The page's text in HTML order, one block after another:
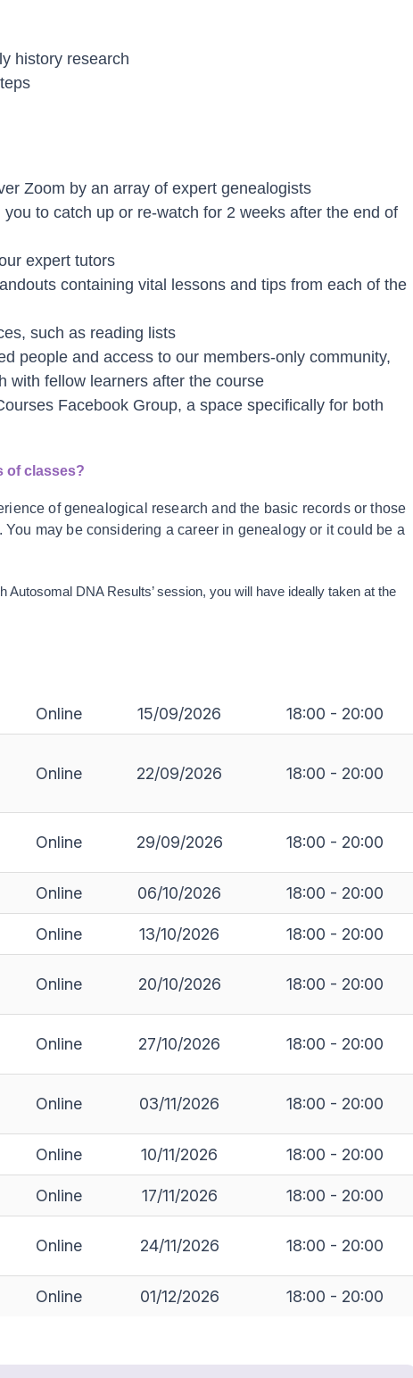
history research
Zoom by an array of expert genealogists
to catch up or re-watch for 2 weeks after the end of
expert tutors
containing vital lessons and tips from each of the
such as reading lists
people and access to our members-only community,
with fellow learners after the course
Facebook Group, a space specifically for both
of classes?
of genealogical research and the basic records or those
may be considering a career in genealogy or it could be a
Autosomal DNA Results’ session, you will have ideally taken at the
Online 15/09/2026 18:00 - 20:00
Online 22/09/2026 18:00 - 20:00
Online 29/09/2026 18:00 - 20:00
Online 06/10/2026 18:00 - 20:00
Online 13/10/2026 18:00 - 20:00
Online 20/10/2026 18:00 - 20:00
Online 27/10/2026 18:00 - 20:00
Online 03/11/2026 18:00 - 20:00
Online 10/11/2026 18:00 - 20:00
Online 17/11/2026 18:00 - 20:00
Online 24/11/2026 18:00 - 20:00
Online 01/12/2026 18:00 - 20:00